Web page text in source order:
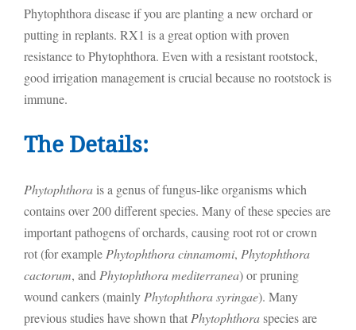
Phytophthora disease if you are planting a new orchard or
putting in replants. RX1 is a great option with proven
resistance to Phytophthora. Even with a resistant rootstock,
good irrigation management is crucial because no rootstock is
immune.
The Details:
Phytophthora is a genus of fungus-like organisms which
contains over 200 different species. Many of these species are
important pathogens of orchards, causing root rot or crown
rot (for example Phytophthora cinnamomi, Phytophthora
cactorum, and Phytophthora mediterranea) or pruning
wound cankers (mainly Phytophthora syringae). Many
previous studies have shown that Phytophthoraspecies are